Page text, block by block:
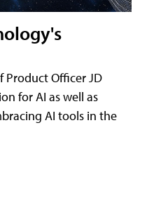
Product Officer JD
for AI as well as
AI tools in the